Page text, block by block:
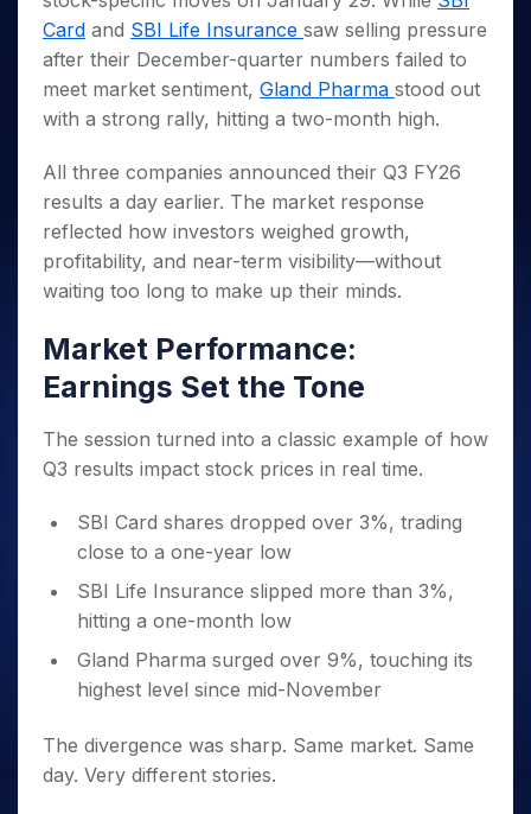
Small
Caps for
3 Months
Stocks to
Buy for 6
Months
Bluechips
to Buy
for a
Year
Mid-
Small
a Year
Stocks
for Long
Trade
Intraday
for 5
Days
for a
Year
Stocks
for
Long
Stocks for Long Term
ETF
Tactical ETF Bets
Stocks to Trade for 5 Days
Index Futures to Trade Intraday
Options
Index Options to Buy Today
Stock Options to Buy for 5 Days
Index Options to Buy for 5 Days
Trading View Charting
MTF
StockPlus
StockSIP
Trade API
Indices
Sectors
Samco Stock Rating
Income Tax Calculator
Brokerage Calculator
SWP Calculator
Compound Interest Calculator
PPF Calculator
Explore More Calculators
Fund Transfer
DP Information
Download & Resources
Change Request Form
Samshots
Stock Market Basics
Glossary
Open IPO's
Upcoming IPO's
Listed IPO's
About Us
About Samco
Samco in Media
Media Kit
Careers
Contact Us
Partners
Partners
Benefits
Register Now
Open Demat Account Login
Card and SBI Life Insurance saw selling pressure
after their December-quarter numbers failed to
meet market sentiment, Gland Pharma stood out
with a strong rally, hitting a two-month high.
All three companies announced their Q3 FY26
results a day earlier. The market response
reflected how investors weighed growth,
profitability, and near-term visibility—without
waiting too long to make up their minds.
Market Performance:
Earnings Set the Tone
The session turned into a classic example of how
Q3 results impact stock prices in real time.
SBI Card shares dropped over 3%, trading
close to a one-year low
SBI Life Insurance slipped more than 3%,
hitting a one-month low
Gland Pharma surged over 9%, touching its
highest level since mid-November
The divergence was sharp. Same market. Same
day. Very different stories.